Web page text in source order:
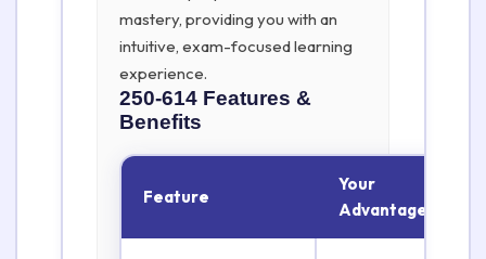
mastery, providing you with an
intuitive, exam-focused learning
experience.
250-614 Features &
Benefits
Feature
Your
Advantage